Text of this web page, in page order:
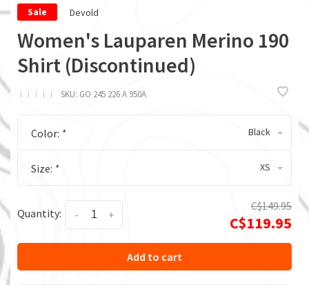
Sale Devold
Women's Lauparen Merino 190
Shirt (Discontinued)
ï ï ï ï ï SKU: GO 245 226 A 950A
Color: * Black
Size: * XS
Quantity: +
-
C$149.95
C$119.95
Add to cart